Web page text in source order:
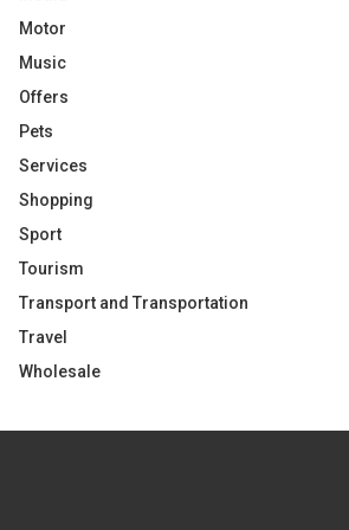
Motor
Music
Offers
Pets
Services
Shopping
Sport
Tourism
Transport and Transportation
Travel
Wholesale